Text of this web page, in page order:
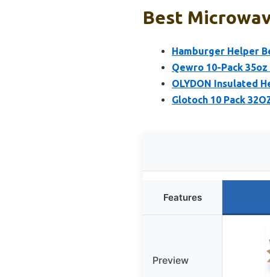
Best
Hamburger Helper
Qewro 10-Pack
OLYDON Insulated
Glotoch 10 Pack
Features
Preview